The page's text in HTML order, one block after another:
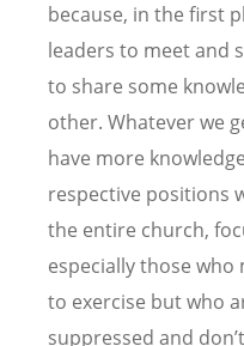
because, in the first
leaders to meet and
to share some
other. Whatever we
have more
respective positions
the entire church,
especially those
to exercise but who
suppressed and don’